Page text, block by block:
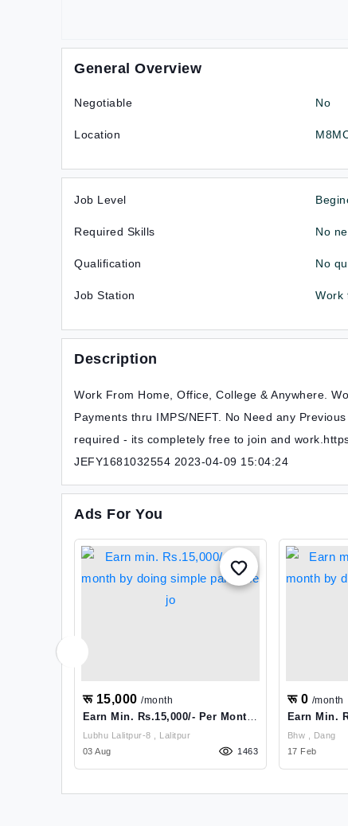
General Overview
Negotiable No
Location
Job Level
Required Skills No
Qualification No
Job Station Work
Description
Work From Home, Office, College & Anywhere.
Payments thru IMPS/NEFT. No Need any
required - its completely free to join and
JEFY1681032554 2023-04-09 15:04:24
Ads For You
रू 15,000/month
Earn Min. Rs.15,000/- Per Month
Lubhu Lalitpur-8 , Lalitpur
03 Aug
1463
रू 0 /month
Earn Min.
Bhw , Dang
17 Feb